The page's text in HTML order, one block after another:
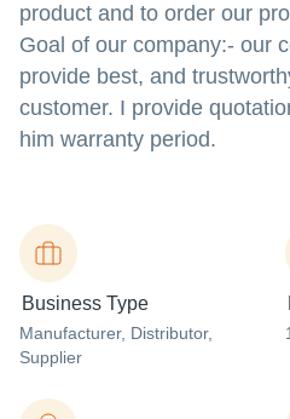
product and to order our
Goal of our company:- our
provide best, and
customer. I provide
him warranty period.
Business Type
Manufacturer, Distributor,
Supplier